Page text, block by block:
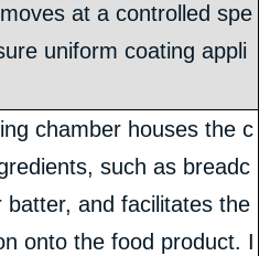
at a controlled spe
uniform coating appli
chamber houses the c
such as breadc
batter, and facilitates the
onto the food product. I